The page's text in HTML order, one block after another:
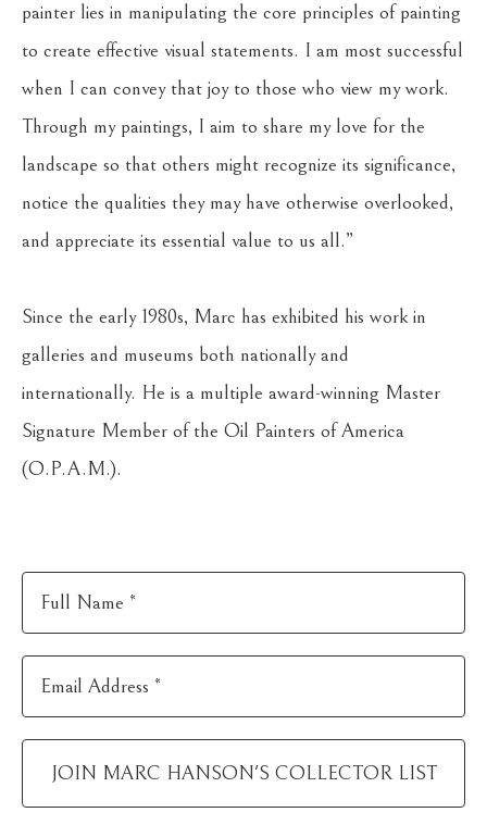
painter lies in manipulating the core principles of painting
to create effective visual statements. I am most successful
when I can convey that joy to those who view my work.
Through my paintings, I aim to share my love for the
landscape so that others might recognize its significance,
notice the qualities they may have otherwise overlooked,
and appreciate its essential value to us all.”
Since the early 1980s, Marc has exhibited his work in
galleries and museums both nationally and
internationally. He is a multiple award-winning Master
Signature Member of the Oil Painters of America
(O.P.A.M.).
Full Name *
Email Address *
JOIN MARC HANSON'S COLLECTOR LIST